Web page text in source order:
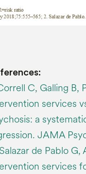
C, Galling B,
services
a
JAMA
Salazar de Pablo
services